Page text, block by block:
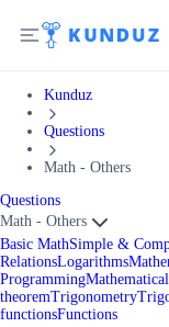
Kunduz
Questions
Math - Others
Questions
Math - Others
Basic MathSimple &
RelationsLogarithms
Programming
theoremTrigonometry
functionsFunctions